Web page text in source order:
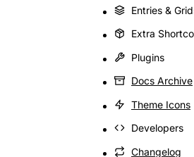
Entries &
Extra
Plugins
Docs Archive
Theme Icons
Developers
Changelog